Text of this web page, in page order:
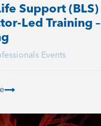
Support (BLS)
Led Training –
Events